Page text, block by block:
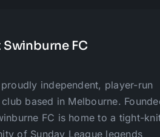
FC
proudly independent, player-run
based in Melbourne.
FC is home to a tight-
of Sunday League legends